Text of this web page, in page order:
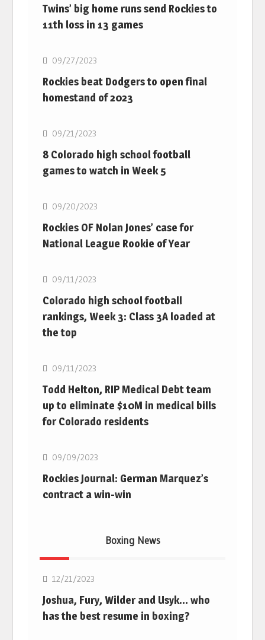
Twins’ big home runs send Rockies to
11th loss in 13 games
MLB
09/27/2023
Rockies beat Dodgers to open final
homestand of 2023
MLB
09/21/2023
8 Colorado high school football
games to watch in Week 5
MLB
09/20/2023
Rockies OF Nolan Jones’ case for
National League Rookie of Year
MLB
09/11/2023
Colorado high school football
rankings, Week 3: Class 3A loaded at
the top
MLB
09/11/2023
Todd Helton, RIP Medical Debt team
up to eliminate $10M in medical bills
for Colorado residents
MLB
09/09/2023
Rockies Journal: German Marquez’s
contract a win-win
Boxing News
12/21/2023
Joshua, Fury, Wilder and Usyk… who
has the best resume in boxing?
Boxing